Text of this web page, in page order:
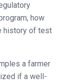
how
history of test
a farmer
if a well-